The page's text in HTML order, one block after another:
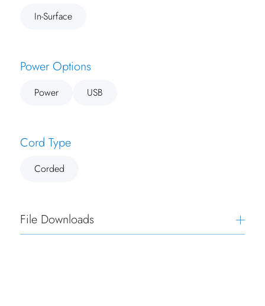
In-Surface
Power Options
Power USB
Cord Type
Corded
File Downloads